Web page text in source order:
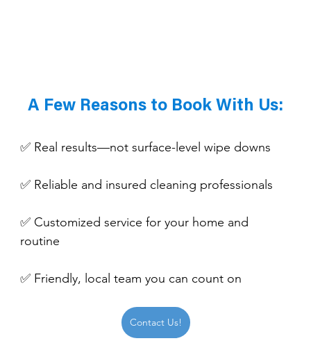
A Few Reasons to Book With Us:
✅ Real results—not surface-level wipe downs
✅ Reliable and insured cleaning professionals
✅ Customized service for your home and
routine
✅ Friendly, local team you can count on
Contact Us!